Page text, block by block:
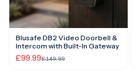
Blusafe DB2 Video Doorbell &
Intercom with Built-In Gateway
£99.99£149.99